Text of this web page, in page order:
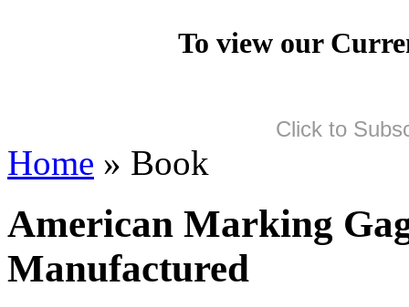
To view our
Click to
Home » Book
American Marking
Manufactured